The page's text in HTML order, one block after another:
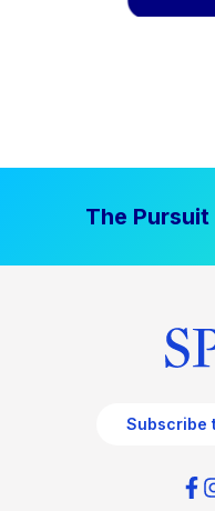
The
Subscribe